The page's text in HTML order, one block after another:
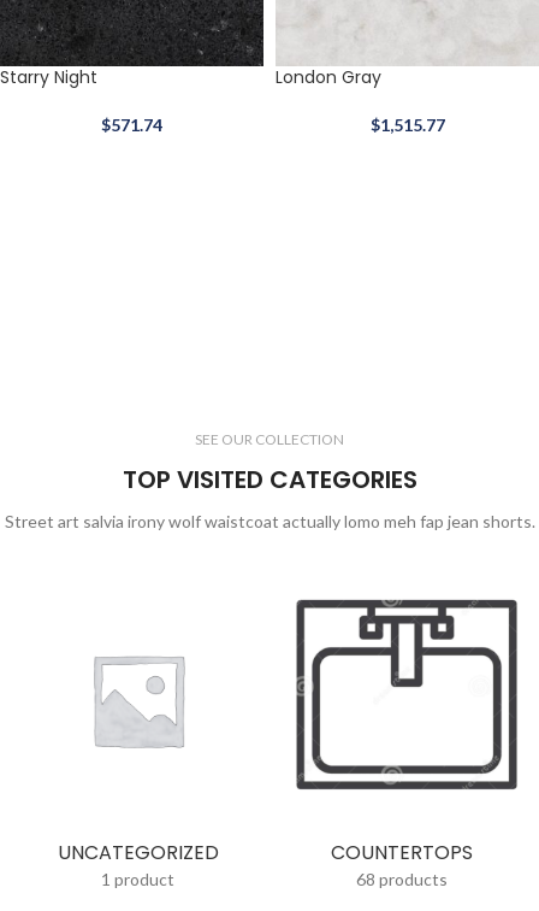
Starry Night
$571.74
London Gray
$1,515.77
SEE OUR COLLECTION
TOP VISITED CATEGORIES
Street art salvia irony wolf waistcoat actually lomo meh fap jean shorts.
UNCATEGORIZED
1 product
COUNTERTOPS
68 products